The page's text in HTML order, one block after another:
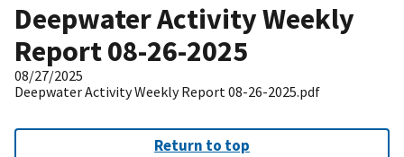
Deepwater Activity Weekly
Report 08-26-2025
08/27/2025
Deepwater Activity Weekly Report 08-26-2025.pdf
Return to top